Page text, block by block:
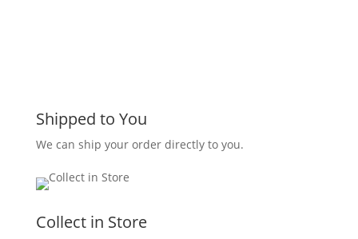
Shipped to You
We can ship your order directly to you.
Collect in Store